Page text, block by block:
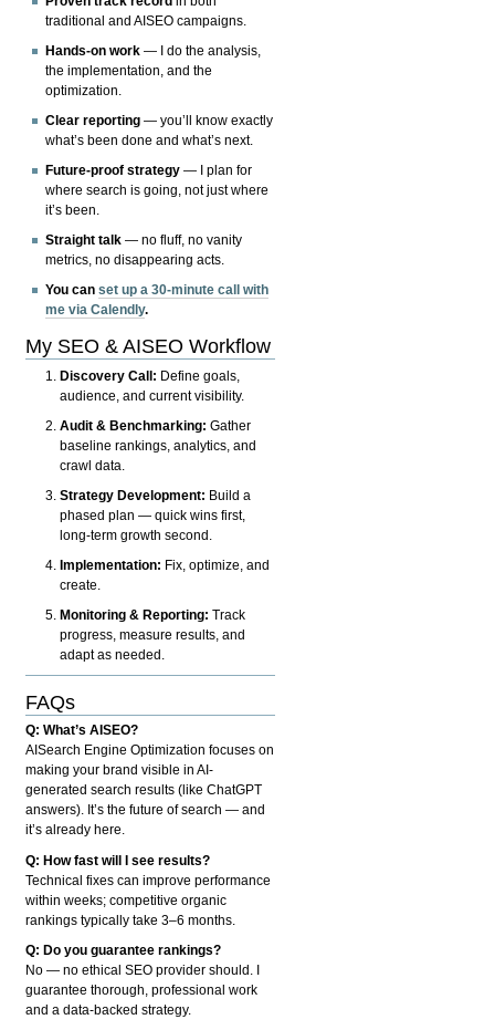
traditional and AISEO campaigns.
Hands-on work — I do the analysis,
the implementation, and the
optimization.
Clear reporting — you’ll know exactly
what’s been done and what’s next.
Future-proof strategy — I plan for
where search is going, not just where
it’s been.
Straight talk — no fluff, no vanity
metrics, no disappearing acts.
You canset up a 30-minute call with
me via Calendly.
My SEO & AISEO Workflow
Discovery Call: Define goals,
audience, and current visibility.
Audit & Benchmarking: Gather
baseline rankings, analytics, and
crawl data.
Strategy Development: Build a
phased plan — quick wins first,
long-term growth second.
Implementation: Fix, optimize, and
create.
Monitoring & Reporting: Track
progress, measure results, and
adapt as needed.
FAQs
Q: What’s AISEO?
AISearch Engine Optimization focuses on
making your brand visible in AI-
generated search results (like ChatGPT
answers). It’s the future of search — and
it’s already here.
Q: How fast will I see results?
Technical fixes can improve performance
within weeks; competitive organic
rankings typically take 3–6 months.
Q: Do you guarantee rankings?
No — no ethical SEO provider should. I
guarantee thorough, professional work
and a data-backed strategy.